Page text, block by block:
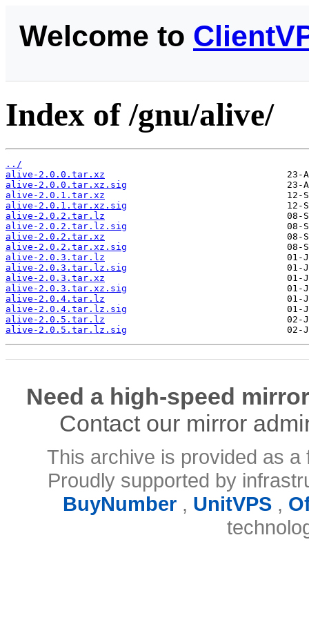
Welcome to
Index of /gnu/alive/
../
alive-2.0.0.tar.xz
alive-2.0.0.tar.xz.sig
alive-2.0.1.tar.xz
alive-2.0.1.tar.xz.sig
alive-2.0.2.tar.lz
alive-2.0.2.tar.lz.sig
alive-2.0.2.tar.xz
alive-2.0.2.tar.xz.sig
alive-2.0.3.tar.lz
alive-2.0.3.tar.lz.sig
alive-2.0.3.tar.xz
alive-2.0.3.tar.xz.sig
alive-2.0.4.tar.lz
alive-2.0.4.tar.lz.sig
alive-2.0.5.tar.lz
alive-2.0.5.tar.lz.sig
Need a high-speed
Contact our mirror
This archive is provided as
Proudly supported by
BuyNumber, UnitVPS,